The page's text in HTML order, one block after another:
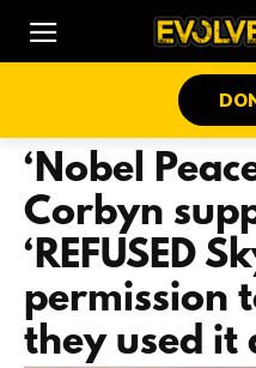
‘Nobel
Corbyn
‘REFUSED
permission
they used it